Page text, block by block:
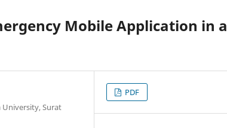
Mobile Application in a
University, Surat
PDF